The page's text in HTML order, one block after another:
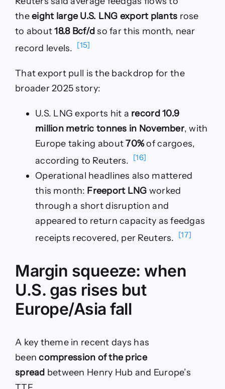
theeight large U.S. LNG export plants rose
to about18.8 Bcf/d so far this month, near
record levels. [15]
That export pull is the backdrop for the
broader 2025 story:
U.S. LNG exports hit a record 10.9
million metric tonnes in November, with
Europe taking about70%of cargoes,
according to Reuters. [16]
Operational headlines also mattered
this month: Freeport LNG worked
through a short disruption and
appeared to return capacity as feedgas
receipts recovered, per Reuters. [17]
Margin squeeze: when
U.S. gas rises but
Europe/Asia fall
A key theme in recent days has
beencompression of the price
spread between Henry Hub and Europe’s